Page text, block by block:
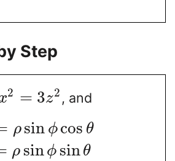
Step
2 = 3z2 , and
ρsin ϕ cos θ
ρ sin ϕ sin θ